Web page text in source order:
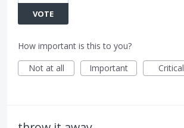
VOTE
How important is this to you?
Not at all
Important Critical